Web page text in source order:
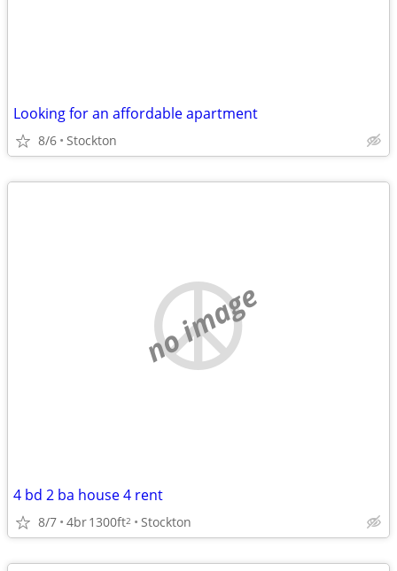
Looking for an affordable apartment
8/6 Stockton
no image
4 bd 2 ba house 4 rent
8/7 4br1300ft2 Stockton